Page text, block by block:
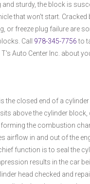
sturdy, the block is
that won't start.
or freeze plug failure are
Call 978-345-7756to
Auto Center Inc. about
the closed end of a
above the cylinder
the combustion
airflow in and out of the
function is to seal the
results in the car
head checked and